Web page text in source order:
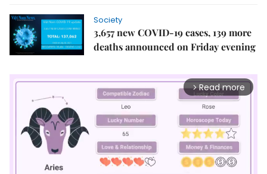
Society
3,657 new COVID-19 cases, 139 more
deaths announced on Friday evening
arrow_forward_ios Read more